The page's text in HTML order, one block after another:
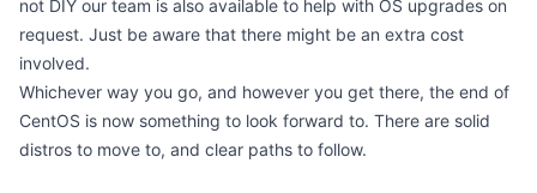
not DIY our team is also available to help with OS upgrades on
request. Just be aware that there might be an extra cost
involved.
Whichever way you go, and however you get there, the end of
CentOS is now something to look forward to. There are solid
distros to move to, and clear paths to follow.